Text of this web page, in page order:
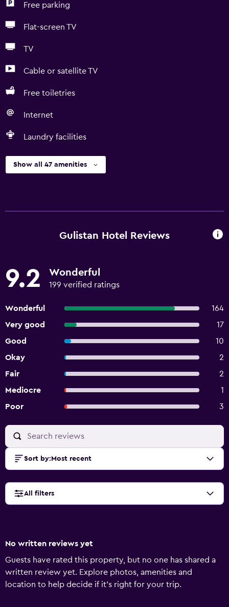
Free parking
Flat-screen TV
TV
Cable or satellite TV
Free toiletries
Internet
Laundry facilities
Show all 47 amenities
Gulistan Hotel Reviews
9.2 Wonderful
199 verified ratings
Wonderful
164
Very good
17
Good
10
Okay
2
Fair
2
Mediocre
1
Poor
3
Sort by: Most recent
All filters
No written reviews yet
Guests have rated this property, but no one has shared a
written review yet. Explore photos, amenities and
location to help decide if it's right for your trip.